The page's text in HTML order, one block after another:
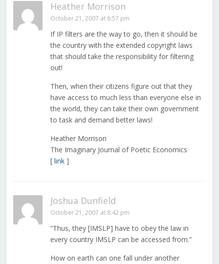
Heather Morrison
October 21, 2007 at 6:57 pm
If IP filters are the way to go, then it should be
the country with the extended copyright laws
that should take the responsibility for filtering
out!
Then, when their citizens figure out that they
have access to much less than everyone else in
the world, they can take their own government
to task and demand better laws!
Heather Morrison
The Imaginary Journal of Poetic Economics
[ link]
Joshua Dunfield
October 21, 2007 at 8:42 pm
“Thus, they [IMSLP] have to obey the law in
every country IMSLP can be accessed from.”
How on earth can one fall under another